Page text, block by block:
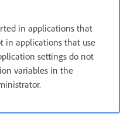
in applications that
in applications that use
settings do not
variables in the